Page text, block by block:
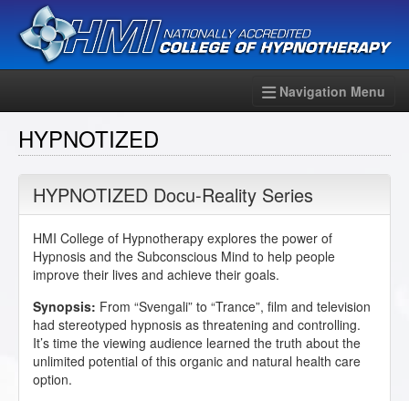
Navigation Menu
HYPNOTIZED
HYPNOTIZED Docu-Reality Series
HMI College of Hypnotherapy explores the power of
Hypnosis and the Subconscious Mind to help people
improve their lives and achieve their goals.
Synopsis: From “Svengali” to “Trance”, film and television
had stereotyped hypnosis as threatening and controlling.
It’s time the viewing audience learned the truth about the
unlimited potential of this organic and natural health care
option.